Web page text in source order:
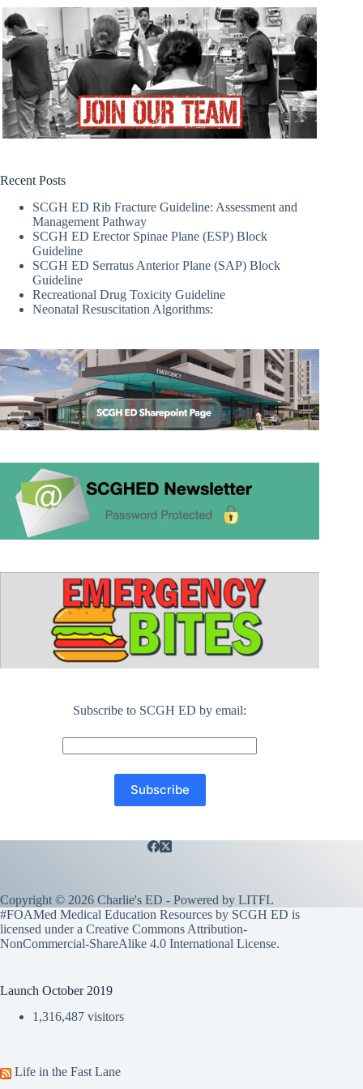
Recent Posts
SCGH ED Rib Fracture Guideline: Assessment and
Management Pathway
SCGH ED Erector Spinae Plane (ESP) Block
Guideline
SCGH ED Serratus Anterior Plane (SAP) Block
Guideline
Recreational Drug Toxicity Guideline
Neonatal Resuscitation Algorithms:
Subscribe to SCGH ED by email:
Copyright © 2026 Charlie's ED - Powered by LITFL
#FOAMed Medical Education Resources by SCGH ED is
licensed under a Creative Commons Attribution-
NonCommercial-ShareAlike 4.0 International License.
Launch October 2019
1,316,487 visitors
Life in the Fast Lane